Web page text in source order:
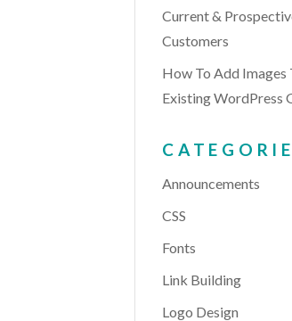
Current &
Customers
How To Add Images
Existing WordPress
Announcements
CSS
Fonts
Link Building
Logo Design